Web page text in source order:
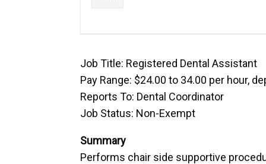
Job Title: Registered Dental Assistant
Pay Range: $24.00 to 34.00 per hour,
Reports To: Dental Coordinator
Job Status: Non-Exempt
Summary
Performs chair side supportive